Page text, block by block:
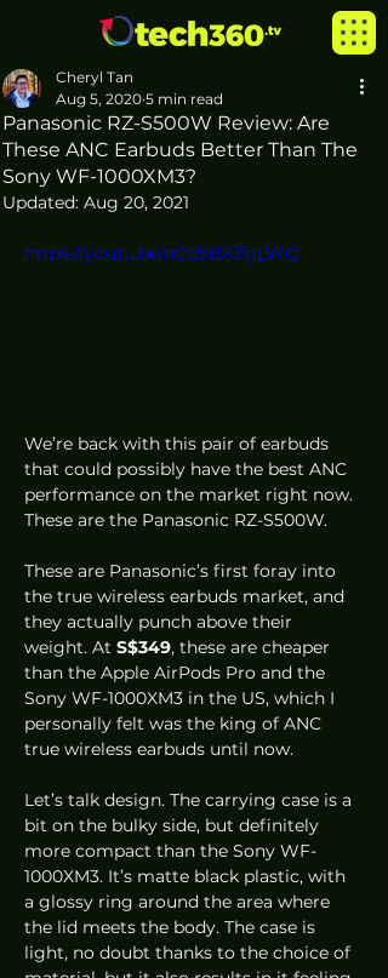
Panasonic RZ-S500W Review: Are
These ANC Earbuds Better Than The
Sony WF-1000XM3?
Cheryl Tan
Aug 5, 2020 5 min read
Updated: Aug 20, 2021
https://youtu.be/nCdSBKZgLWQ
We’re back with this pair of earbuds
that could possibly have the best ANC
performance on the market right now.
These are the Panasonic RZ-S500W.
These are Panasonic’s first foray into
the true wireless earbuds market, and
they actually punch above their
weight. At S$349, these are cheaper
than the Apple AirPods Pro and the
Sony WF-1000XM3 in the US, which I
personally felt was the king of ANC
true wireless earbuds until now.
Let’s talk design. The carrying case is a
bit on the bulky side, but definitely
more compact than the Sony WF-
1000XM3. It’s matte black plastic, with
a glossy ring around the area where
the lid meets the body. The case is
light, no doubt thanks to the choice of